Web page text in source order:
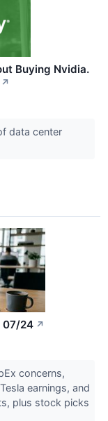
Buying Nvidia.
↗
data center
07/24 ↗
concerns,
earnings, and
plus stock picks